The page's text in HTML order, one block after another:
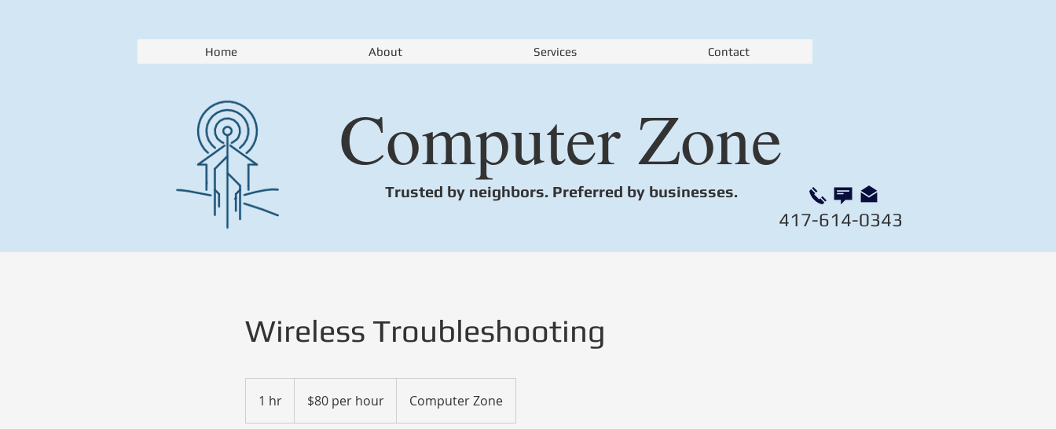
Home About Services Contact
Computer Zone
Trusted by neighbors. Preferred by businesses.
417-614-0343
Wireless Troubleshooting
1 hr
h
hour$80 per hour Computer Zone